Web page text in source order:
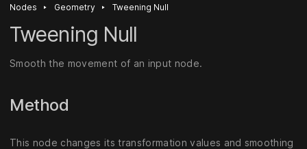
Nodes ‣ Geometry ‣ Tweening Null
Tweening Null
Smooth the movement of an input node.
Method
This node changes its transformation values and smoothing